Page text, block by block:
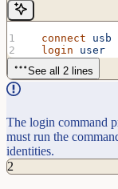
  connect
usb
  login
user
See all 2 lines
The login command
must run the
identities.
2